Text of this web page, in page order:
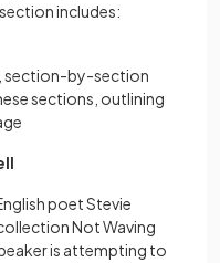
includes:
section-by-section
sections, outlining
poet Stevie
Not Waving
is attempting to